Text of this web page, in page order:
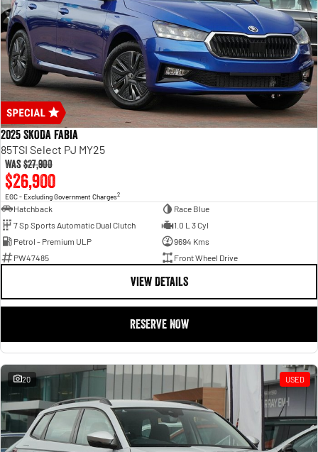
2025 SKODA Fabia
85TSI Select PJ MY25
Was$27,900
$26,900
EGC - Excluding Government Charges2
Hatchback
Race Blue
7 Sp Sports Automatic Dual Clutch
1.0 L 3 Cyl
Petrol - Premium ULP
9694 Kms
PW47485
Front Wheel Drive
VIEW DETAILS
RESERVE NOW
20 USED